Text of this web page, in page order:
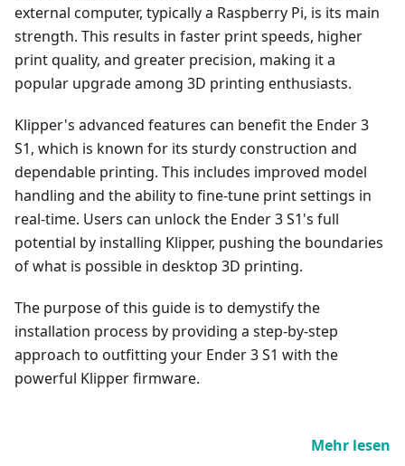
external computer, typically a Raspberry Pi, is its main
strength. This results in faster print speeds, higher
print quality, and greater precision, making it a
popular upgrade among 3D printing enthusiasts.
Klipper's advanced features can benefit the Ender 3
S1, which is known for its sturdy construction and
dependable printing. This includes improved model
handling and the ability to fine-tune print settings in
real-time. Users can unlock the Ender 3 S1's full
potential by installing Klipper, pushing the boundaries
of what is possible in desktop 3D printing.
The purpose of this guide is to demystify the
installation process by providing a step-by-step
approach to outfitting your Ender 3 S1 with the
powerful Klipper firmware.
Mehr lesen